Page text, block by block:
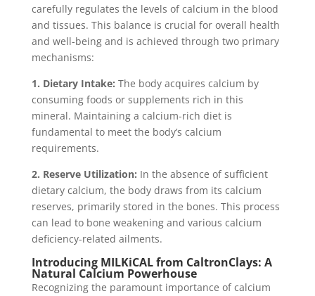
carefully regulates the levels of calcium in the blood
and tissues. This balance is crucial for overall health
and well-being and is achieved through two primary
mechanisms:
1. Dietary Intake: The body acquires calcium by
consuming foods or supplements rich in this
mineral. Maintaining a calcium-rich diet is
fundamental to meet the body’s calcium
requirements.
2. Reserve Utilization: In the absence of sufficient
dietary calcium, the body draws from its calcium
reserves, primarily stored in the bones. This process
can lead to bone weakening and various calcium
deficiency-related ailments.
Introducing MILKiCAL from CaltronClays: A
Natural Calcium Powerhouse
Recognizing the paramount importance of calcium